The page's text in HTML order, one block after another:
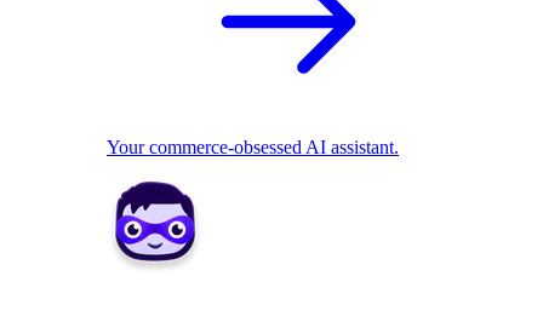
Your commerce-obsessed AI assistant.